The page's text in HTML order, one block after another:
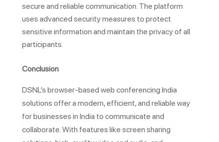
secure and reliable communication. The platform
uses advanced security measures to protect
sensitive information and maintain the privacy of all
participants.
Conclusion
DSNL’s browser-based web conferencing India
solutions offer a modern, efficient, and reliable way
for businesses in India to communicate and
collaborate. With features like screen sharing